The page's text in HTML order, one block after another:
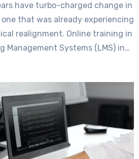
have turbo-charged change in
that was already experiencing
realignment. Online training in
Management Systems (LMS) in…